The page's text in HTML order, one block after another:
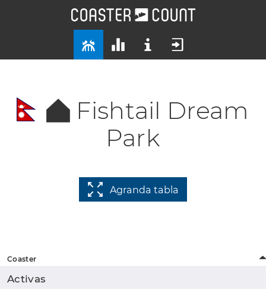
Fishtail Dream
Park
Agranda tabla
Coaster
Activas